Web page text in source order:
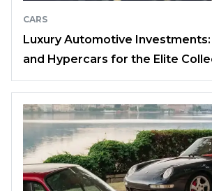
CARS
Luxury Automotive Investments:
and Hypercars for the Elite